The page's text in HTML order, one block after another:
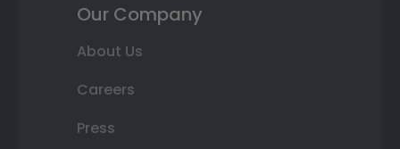
Our Company
About Us
Careers
Press